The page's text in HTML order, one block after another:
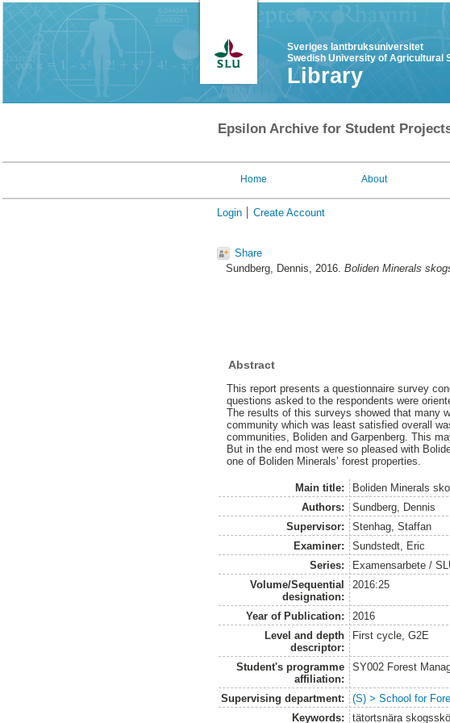
Sveriges lantbruksuniversitet
Swedish University of Agricultural
Library
Epsilon Archive for Student
Home About
Login Create Account
Share
Sundberg, Dennis, 2016. Boliden Minerals
Abstract
This report presents a questionnaire survey
questions asked to the respondents were
The results of this surveys showed that many
community which was least satisfied overall
communities, Boliden and Garpenberg. This
But in the end most were so pleased with
one of Boliden Minerals’ forest properties.
Main title:
Boliden Minerals
Authors:
Sundberg, Dennis
Supervisor:
Stenhag, Staffan
Examiner:
Sundstedt, Eric
Series:
Examensarbete /
Volume/Sequential
designation:
2016:25
Year of Publication:
2016
Level and depth
descriptor:
First cycle, G2E
Student's programme
affiliation:
SY002 Forest
Supervising department:
(S) > School for
Keywords:
tätortsnära